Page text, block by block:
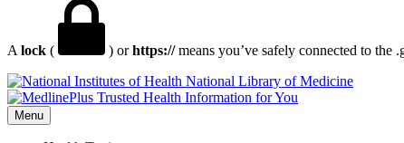
A lock ( ) orhttps://means you’ve safely connected to the
National Library of Medicine
Menu